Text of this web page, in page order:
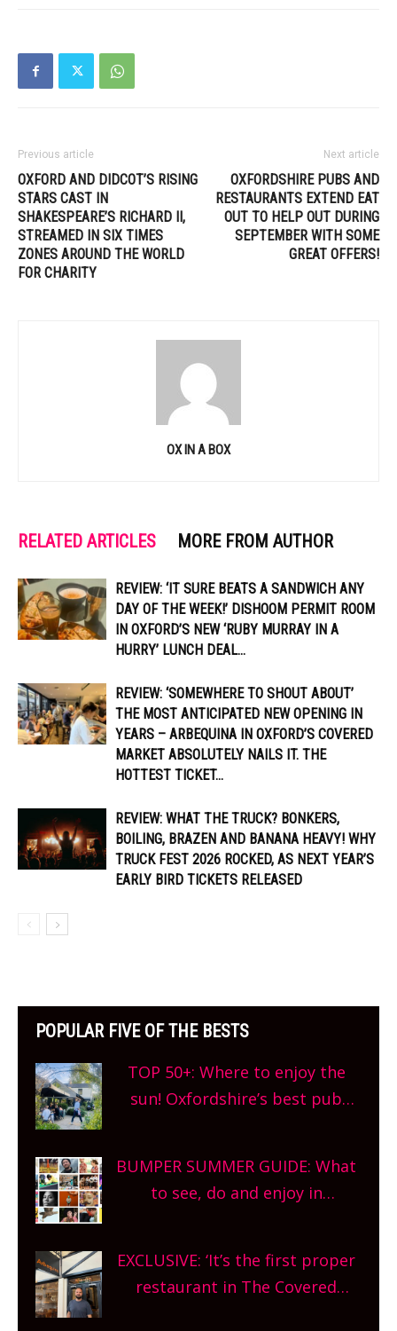
Previous article
OXFORD AND DIDCOT’S RISING
STARS CAST IN
SHAKESPEARE’S RICHARD II,
STREAMED IN SIX TIMES
ZONES AROUND THE WORLD
FOR CHARITY
Next article
OXFORDSHIRE PUBS AND
RESTAURANTS EXTEND EAT
OUT TO HELP OUT DURING
SEPTEMBER WITH SOME
GREAT OFFERS!
OX IN A BOX
RELATED ARTICLES MORE FROM AUTHOR
REVIEW: ‘IT SURE BEATS A SANDWICH ANY
DAY OF THE WEEK!’ DISHOOM PERMIT ROOM
IN OXFORD’S NEW ‘RUBY MURRAY IN A
HURRY’ LUNCH DEAL...
REVIEW: ‘SOMEWHERE TO SHOUT ABOUT’
THE MOST ANTICIPATED NEW OPENING IN
YEARS – ARBEQUINA IN OXFORD’S COVERED
MARKET ABSOLUTELY NAILS IT. THE
HOTTEST TICKET...
REVIEW: WHAT THE TRUCK? BONKERS,
BOILING, BRAZEN AND BANANA HEAVY! WHY
TRUCK FEST 2026 ROCKED, AS NEXT YEAR’S
EARLY BIRD TICKETS RELEASED
POPULAR FIVE OF THE BESTS
TOP 50+: Where to enjoy the
sun! Oxfordshire’s best pub
What are you waiting for?
BUMPER SUMMER GUIDE: What
to see, do and enjoy in
and more, county-wide. Get
planning!
EXCLUSIVE: ‘It’s the first proper
restaurant in The Covered